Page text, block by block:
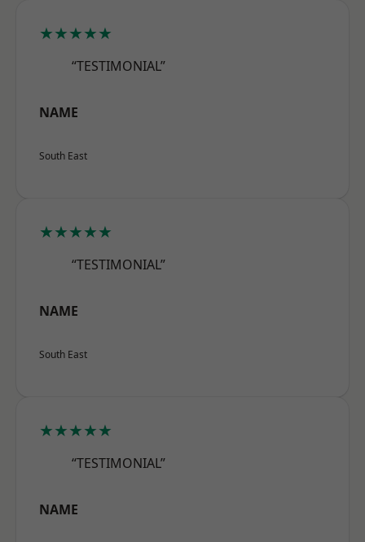
★★★★★
“TESTIMONIAL”
NAME
South East
★★★★★
“TESTIMONIAL”
NAME
South East
★★★★★
“TESTIMONIAL”
NAME